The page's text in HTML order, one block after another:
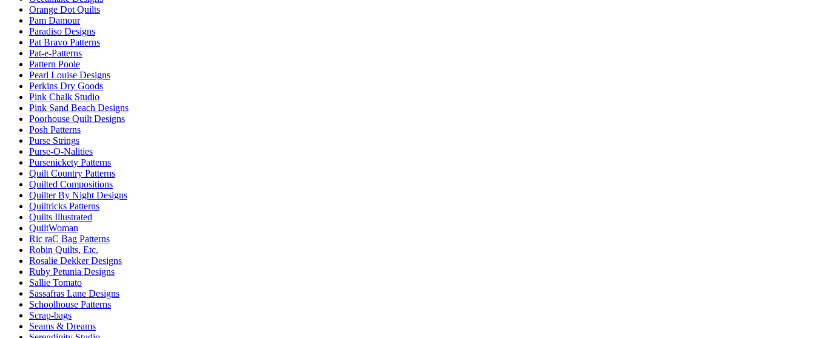
Orange Dot Quilts
Pam Damour
Paradiso Designs
Pat Bravo Patterns
Pat-e-Patterns
Pattern Poole
Pearl Louise Designs
Perkins Dry Goods
Pink Chalk Studio
Pink Sand Beach Designs
Poorhouse Quilt Designs
Posh Patterns
Purse Strings
Purse-O-Nalities
Pursenickety Patterns
Quilt Country Patterns
Quilted Compositions
Quilter By Night Designs
Quiltricks Patterns
Quilts Illustrated
QuiltWoman
Ric raC Bag Patterns
Robin Quilts, Etc.
Rosalie Dekker Designs
Ruby Petunia Designs
Sallie Tomato
Sassafras Lane Designs
Schoolhouse Patterns
Scrap-bags
Seams & Dreams